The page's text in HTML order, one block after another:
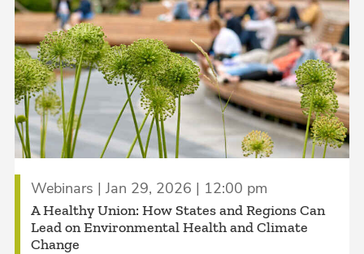
Webinars | Jan 29, 2026 | 12:00 pm
A Healthy Union: How States and Regions Can
Lead on Environmental Health and Climate
Change